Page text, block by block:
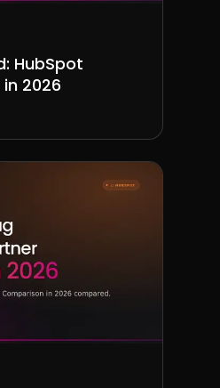
HubSpot
2026